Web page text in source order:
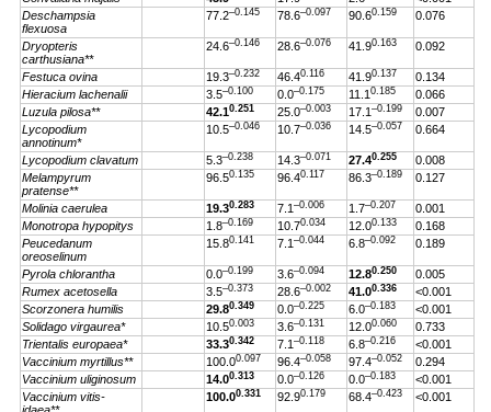
Deschampsia
flexuosa
77.2–0.145 78.6–0.097 90.60.159 0.076
Dryopteris
carthusiana**
24.6–0.146 28.6–0.076 41.90.163 0.092
Festuca ovina 19.3–0.232 46.40.116 41.90.137
0.134
Hieracium lachenalii
3.5–0.100 0.0–0.175 11.10.185
0.066
Luzula pilosa**
42.10.251 25.0–0.003 17.1–0.199
0.007
Lycopodium
annotinum*
10.5–0.046 10.7–0.036 14.5–0.057 0.664
Lycopodium clavatum 5.3–0.238 14.3–0.071 27.40.255
0.008
Melampyrum
pratense**
96.50.135 96.40.117 86.3–0.189 0.127
Molinia caerulea 19.30.283 7.1–0.006 1.7–0.207
0.001
Monotropa hypopitys
1.8–0.169 10.70.034 12.00.133
0.168
Peucedanum
oreoselinum
15.80.141 7.1–0.044 6.8–0.092 0.189
Pyrola chlorantha 0.0–0.199 3.6–0.094 12.80.250
0.005
Rumex acetosella
3.5–0.373 28.6–0.002 41.00.336
<0.001
Scorzonera humilis
29.80.349 0.0–0.225 6.0–0.183
<0.001
Solidago virgaurea*
10.50.003 3.6–0.131 12.00.060
0.733
Trientalis europaea*
33.30.342 7.1–0.118 6.8–0.216
<0.001
Vaccinium myrtillus**
100.00.097 96.4–0.058 97.4–0.052
0.294
Vaccinium uliginosum
14.00.313 0.0–0.126 0.0–0.183
<0.001
Vaccinium vitis-
100.00.331 92.90.179 68.4–0.423 <0.001